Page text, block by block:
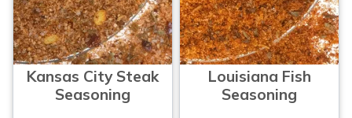
Kansas City Steak
Seasoning
Louisiana Fish
Seasoning